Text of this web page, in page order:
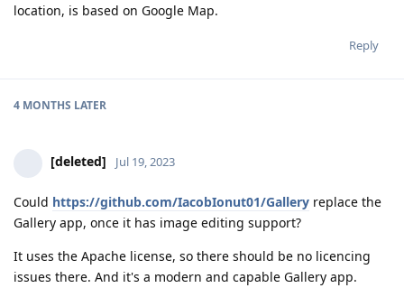
location, is based on Google Map.
Reply
4 MONTHS LATER
[deleted] Jul 19, 2023
Could https://github.com/IacobIonut01/Gallery replace the
Gallery app, once it has image editing support?
It uses the Apache license, so there should be no licencing
issues there. And it's a modern and capable Gallery app.